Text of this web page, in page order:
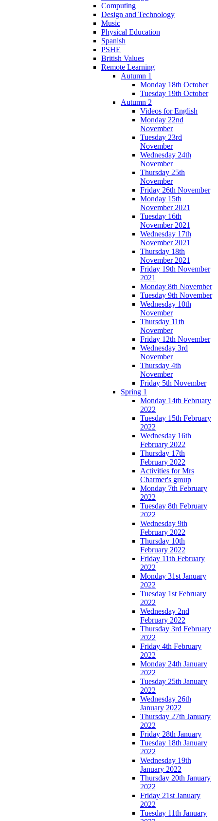
Computing
Design and Technology
Music
Physical Education
Spanish
PSHE
British Values
Remote Learning
Autumn 1
Monday 18th October
Tuesday 19th October
Autumn 2
Videos for English
Monday 22nd
November
Tuesday 23rd
November
Wednesday 24th
November
Thursday 25th
November
Friday 26th November
Monday 15th
November 2021
Tuesday 16th
November 2021
Wednesday 17th
November 2021
Thursday 18th
November 2021
Friday 19th November
2021
Monday 8th November
Tuesday 9th November
Wednesday 10th
November
Thursday 11th
November
Friday 12th November
Wednesday 3rd
November
Thursday 4th
November
Friday 5th November
Spring 1
Monday 14th February
2022
Tuesday 15th February
2022
Wednesday 16th
February 2022
Thursday 17th
February 2022
Activities for Mrs
Charmer's group
Monday 7th February
2022
Tuesday 8th February
2022
Wednesday 9th
February 2022
Thursday 10th
February 2022
Friday 11th February
2022
Monday 31st January
2022
Tuesday 1st February
2022
Wednesday 2nd
February 2022
Thursday 3rd February
2022
Friday 4th February
2022
Monday 24th January
2022
Tuesday 25th January
2022
Wednesday 26th
January 2022
Thursday 27th January
2022
Friday 28th January
Tuesday 18th January
2022
Wednesday 19th
January 2022
Thursday 20th January
2022
Friday 21st January
2022
Tuesday 11th January